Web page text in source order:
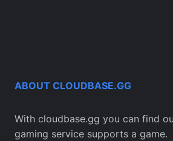
ABOUT CLOUDBASE.GG
With cloudbase.gg you can find
gaming service supports a game.